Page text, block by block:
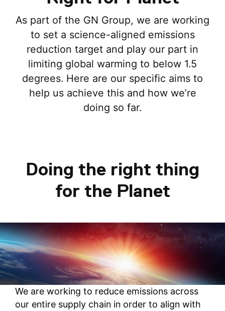
As part of the GN Group, we are working
to set a science-aligned emissions
reduction target and play our part in
limiting global warming to below 1.5
degrees. Here are our specific aims to
help us achieve this and how we’re
doing so far.
Doing the right thing
for the Planet
We are working to reduce emissions across
our entire supply chain in order to align with